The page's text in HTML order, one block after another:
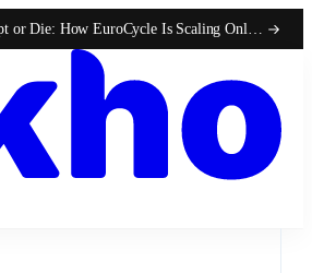
Die: How EuroCycle Is Scaling Online 50-State Sales With Ekho